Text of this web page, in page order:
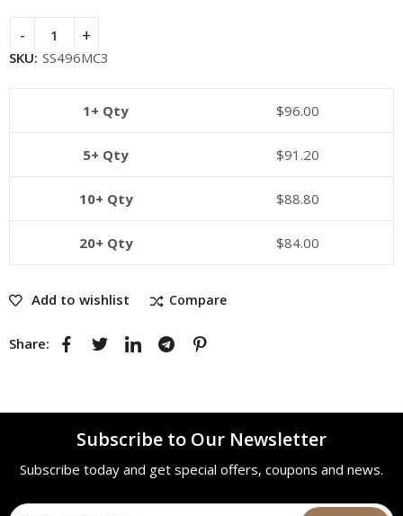
1+ Qty $96.00
5+ Qty $91.20
10+ Qty $88.80
20+ Qty $84.00
Add to wishlist Compare
SKU: SS496MC3
Share:
Subscribe to Our Newsletter
Subscribe today and get special offers, coupons and news.